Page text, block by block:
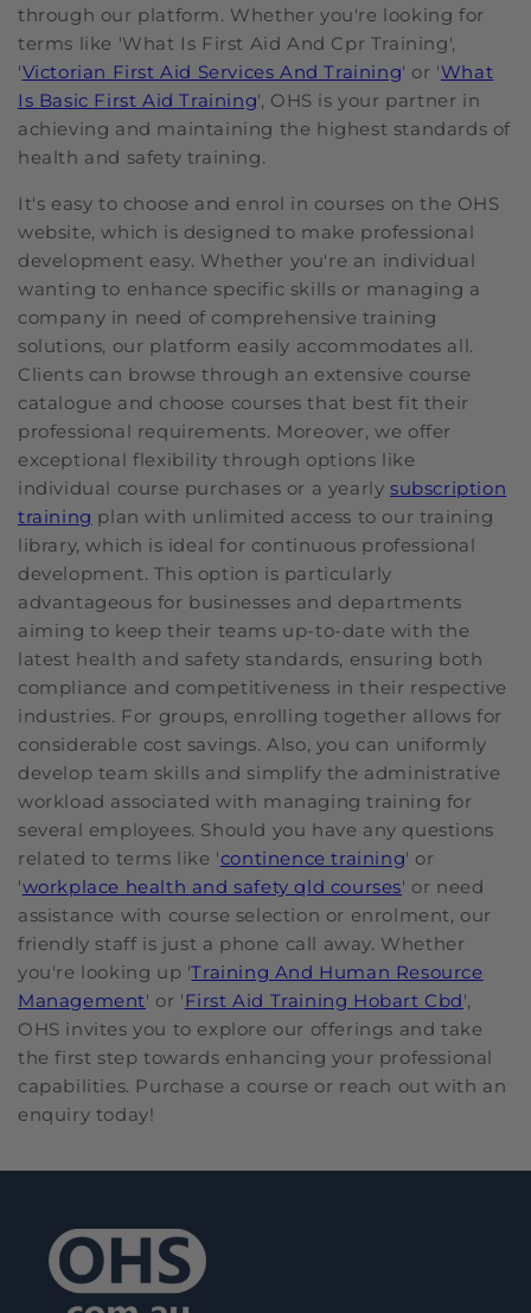
through our platform. Whether you're looking for
terms like 'What Is First Aid And Cpr Training',
'Victorian First Aid Services And Training' or 'What
Is Basic First Aid Training', OHS is your partner in
achieving and maintaining the highest standards of
health and safety training.
It's easy to choose and enrol in courses on the OHS
website, which is designed to make professional
development easy. Whether you're an individual
wanting to enhance specific skills or managing a
company in need of comprehensive training
solutions, our platform easily accommodates all.
Clients can browse through an extensive course
catalogue and choose courses that best fit their
professional requirements. Moreover, we offer
exceptional flexibility through options like
individual course purchases or a yearlysubscription
training plan with unlimited access to our training
library, which is ideal for continuous professional
development. This option is particularly
advantageous for businesses and departments
aiming to keep their teams up-to-date with the
latest health and safety standards, ensuring both
compliance and competitiveness in their respective
industries. For groups, enrolling together allows for
considerable cost savings. Also, you can uniformly
develop team skills and simplify the administrative
workload associated with managing training for
several employees. Should you have any questions
related to terms like 'continence training' or
'workplace health and safety qld courses' or need
assistance with course selection or enrolment, our
friendly staff is just a phone call away. Whether
you're looking up 'Training And Human Resource
Management' or 'First Aid Training Hobart Cbd',
OHS invites you to explore our offerings and take
the first step towards enhancing your professional
capabilities. Purchase a course or reach out with an
enquiry today!